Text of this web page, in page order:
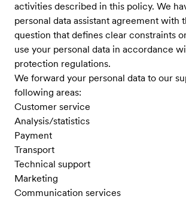
activities described in this policy. We
personal data assistant agreement with
question that defines clear constraints
use your personal data in accordance
protection regulations.
We forward your personal data to our
following areas:
Customer service
Analysis/statistics
Payment
Transport
Technical support
Marketing
Communication services